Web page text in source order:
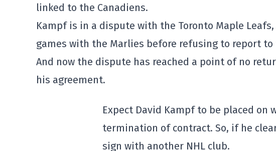
linked to the Canadiens.
Kampf is in a dispute with the Toronto Maple
games with the Marlies before refusing to report
And now the dispute has reached a point of no
his agreement.
Expect David Kampf to be placed on
termination of contract. So, if he
sign with another NHL club.